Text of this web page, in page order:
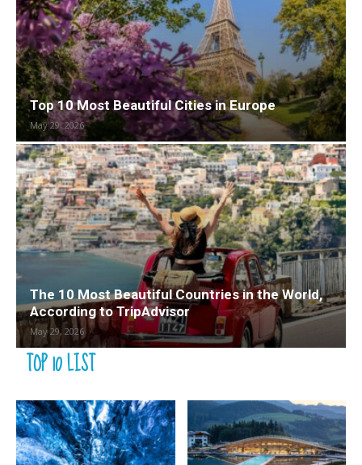
Top 10 Most Beautiful Cities in Europe
May 29, 2026
The 10 Most Beautiful Countries in the World,
According to TripAdvisor
May 29, 2026
TOP 10 LIST